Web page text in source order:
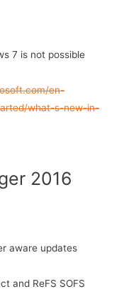
7 is not possible
en-
what-s-new-in-
2016
aware updates
and ReFS SOFS